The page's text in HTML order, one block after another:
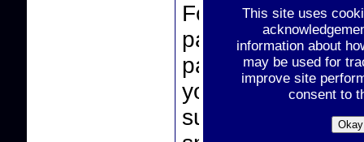
This site uses
information about
may be used for
improve site
consent to
Okay
For text-box
paste from a
pasting, make
you click the
support non-